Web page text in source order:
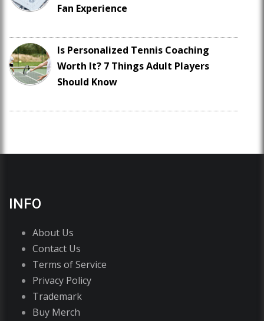
Fan Experience
Is Personalized Tennis Coaching
Worth It? 7 Things Adult Players
Should Know
INFO
About Us
Contact Us
Terms of Service
Privacy Policy
Trademark
Buy Merch